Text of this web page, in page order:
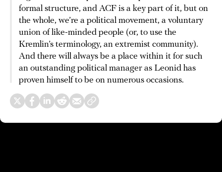
formal structure, and ACF is a key part of it, but on
the whole, we’re a political movement, a voluntary
union of like-minded people (or, to use the
Kremlin’s terminology, an extremist community).
And there will always be a place within it for such
an outstanding political manager as Leonid has
proven himself to be on numerous occasions.